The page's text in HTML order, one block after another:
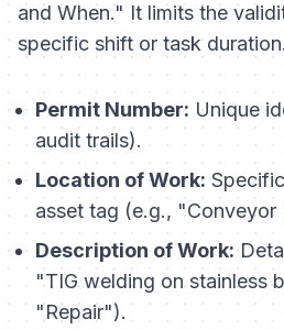
and When." It limits the
specific shift or task duration.
Permit Number: Unique
audit trails).
Location of Work:
asset tag (e.g., "Conveyor
Description of Work:
"TIG welding on stainless
"Repair").